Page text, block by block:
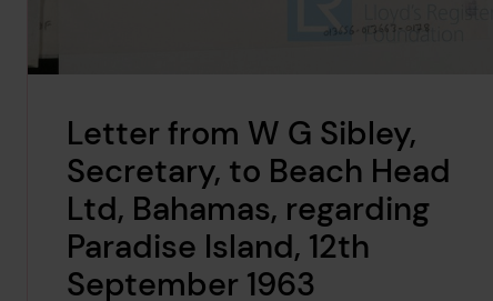
Letter from W G Sibley,
Secretary, to Beach Head
Ltd, Bahamas, regarding
Paradise Island, 12th
September 1963